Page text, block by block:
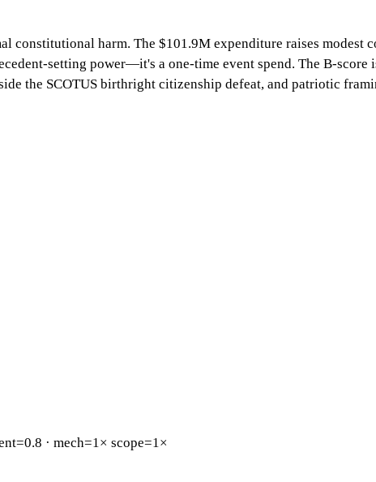
constitutional harm. The $101.9M expenditure raises
setting power—it's a one-time event spend. The B-
the SCOTUS birthright citizenship defeat, and patriotic
0.8 · mech=1× scope=1×